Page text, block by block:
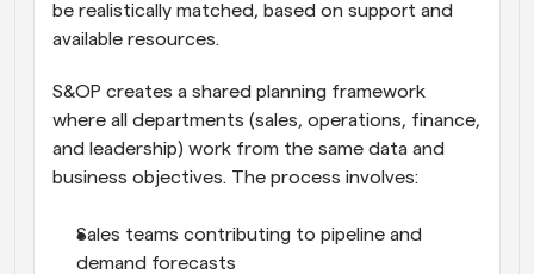
be realistically matched, based on support and
available resources.
S&OP creates a shared planning framework
where all departments (sales, operations, finance,
and leadership) work from the same data and
business objectives. The process involves:
Sales teams contributing to pipeline and
demand forecasts